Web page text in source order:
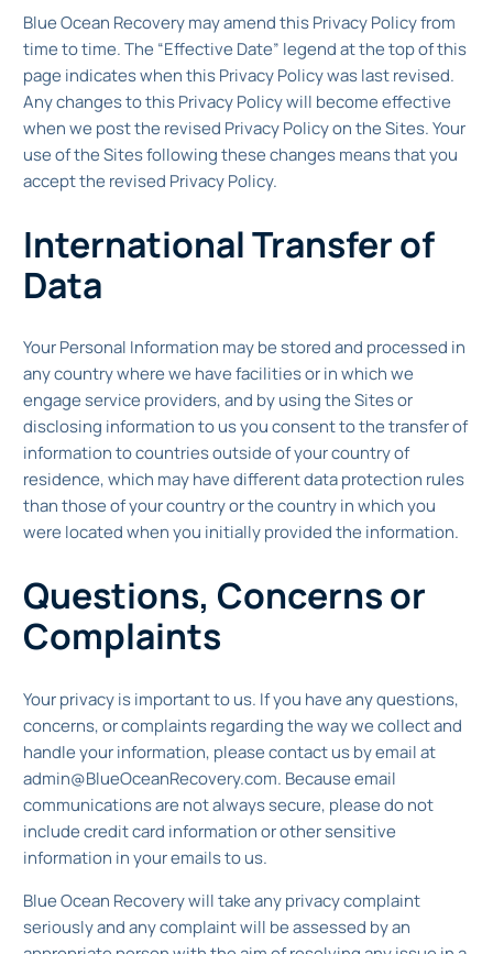
Blue Ocean Recovery may amend this Privacy Policy from
time to time. The “Effective Date” legend at the top of this
page indicates when this Privacy Policy was last revised.
Any changes to this Privacy Policy will become effective
when we post the revised Privacy Policy on the Sites. Your
use of the Sites following these changes means that you
accept the revised Privacy Policy.
International Transfer of
Data
Your Personal Information may be stored and processed in
any country where we have facilities or in which we
engage service providers, and by using the Sites or
disclosing information to us you consent to the transfer of
information to countries outside of your country of
residence, which may have different data protection rules
than those of your country or the country in which you
were located when you initially provided the information.
Questions, Concerns or
Complaints
Your privacy is important to us. If you have any questions,
concerns, or complaints regarding the way we collect and
handle your information, please contact us by email at
admin@BlueOceanRecovery.com. Because email
communications are not always secure, please do not
include credit card information or other sensitive
information in your emails to us.
Blue Ocean Recovery will take any privacy complaint
seriously and any complaint will be assessed by an